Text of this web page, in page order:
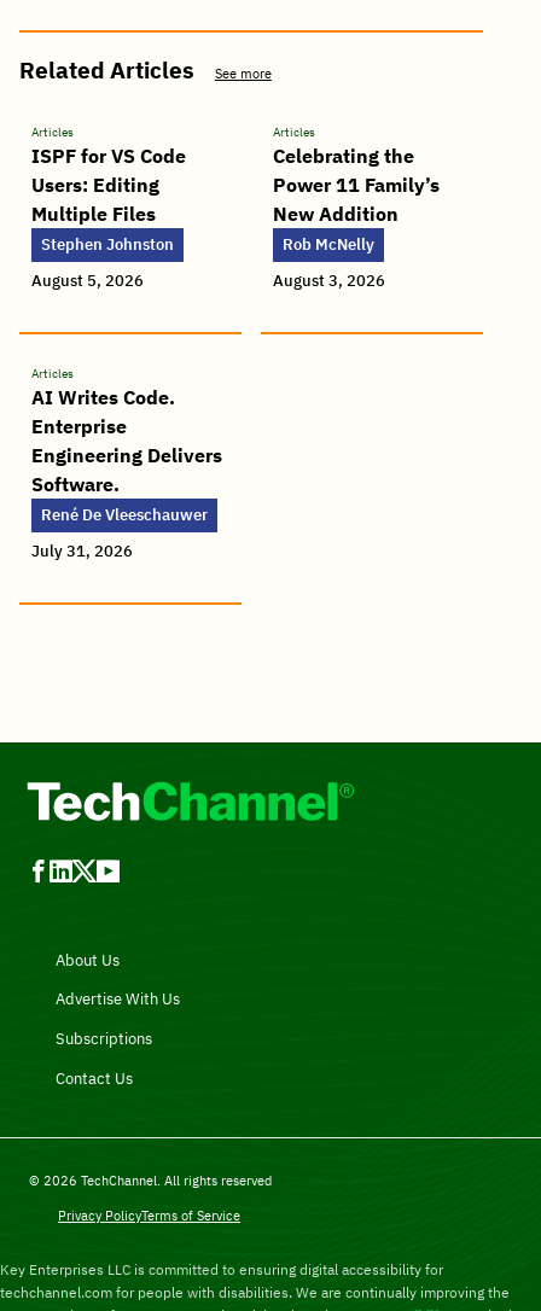
Related Articles See more
Articles
ISPF for VS Code
Users: Editing
Multiple Files
Stephen Johnston
August 5, 2026
Articles
Celebrating the
Power 11 Family’s
New Addition
Rob McNelly
August 3, 2026
Articles
AI Writes Code.
Enterprise
Engineering Delivers
Software.
René De Vleeschauwer
July 31, 2026
About Us
Advertise With Us
Subscriptions
Contact Us
© 2026 TechChannel. All rights reserved
Privacy PolicyTerms of Service
Key Enterprises LLC is committed to ensuring digital accessibility for
techchannel.com for people with disabilities. We are continually improving the